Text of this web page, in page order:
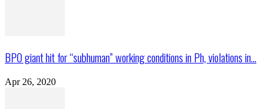
BPO giant hit for “subhuman” working conditions in Ph, violations in...
Apr 26, 2020